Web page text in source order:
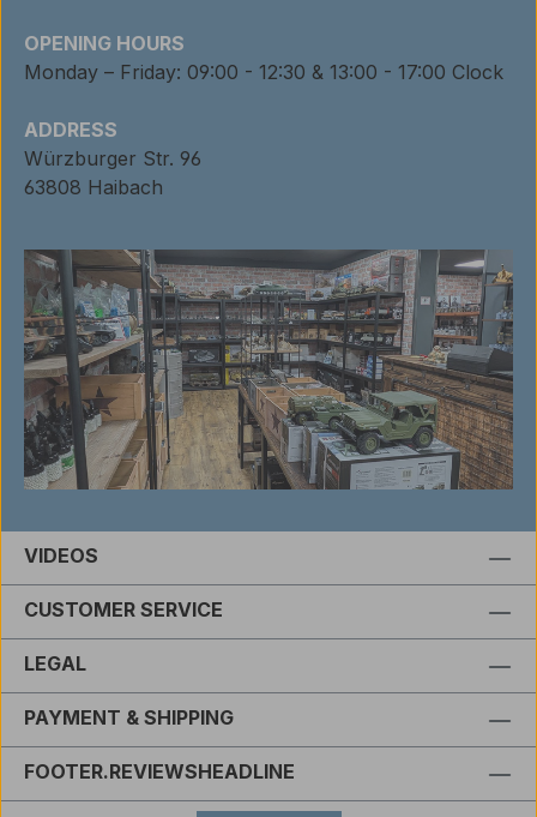
OPENING HOURS
Monday – Friday: 09:00 - 12:30 & 13:00 - 17:00 Clock
ADDRESS
Würzburger Str. 96
63808 Haibach
VIDEOS
CUSTOMER SERVICE
LEGAL
PAYMENT & SHIPPING
FOOTER.REVIEWSHEADLINE